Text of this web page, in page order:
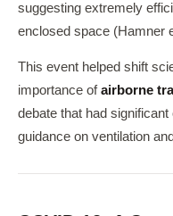
suggesting extremely
enclosed space (Hamner
This event helped shift
importance ofairborne
debate that had
guidance on ventilation